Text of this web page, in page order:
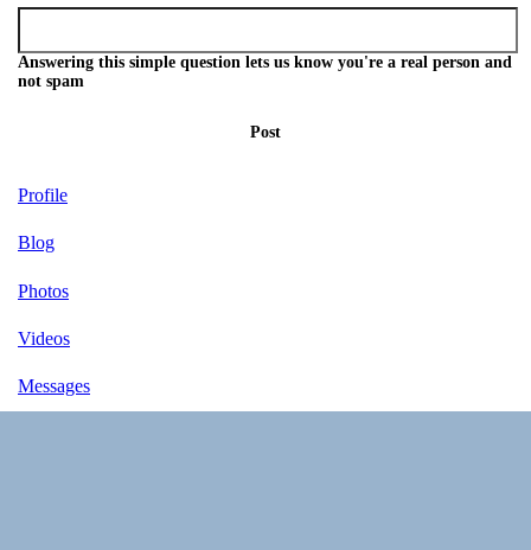
Answering this simple question lets us know you're a real person and
not spam
Post
Profile
Blog
Photos
Videos
Messages